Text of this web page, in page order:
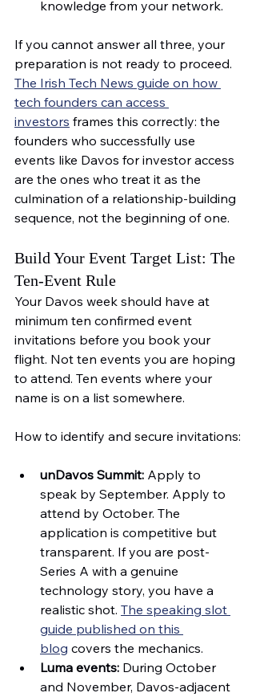
knowledge from your network.
If you cannot answer all three, your
preparation is not ready to proceed.
The Irish Tech News guide on how
tech founders can access
investors frames this correctly: the
founders who successfully use
events like Davos for investor access
are the ones who treat it as the
culmination of a relationship-building
sequence, not the beginning of one.
Build Your Event Target List: The
Ten-Event Rule
Your Davos week should have at
minimum ten confirmed event
invitations before you book your
flight. Not ten events you are hoping
to attend. Ten events where your
name is on a list somewhere.
How to identify and secure invitations:
unDavos Summit: Apply to
speak by September. Apply to
attend by October. The
application is competitive but
transparent. If you are post-
Series A with a genuine
technology story, you have a
realistic shot. The speaking slot
guide published on this
blog covers the mechanics.
Luma events: During October
and November, Davos-adjacent